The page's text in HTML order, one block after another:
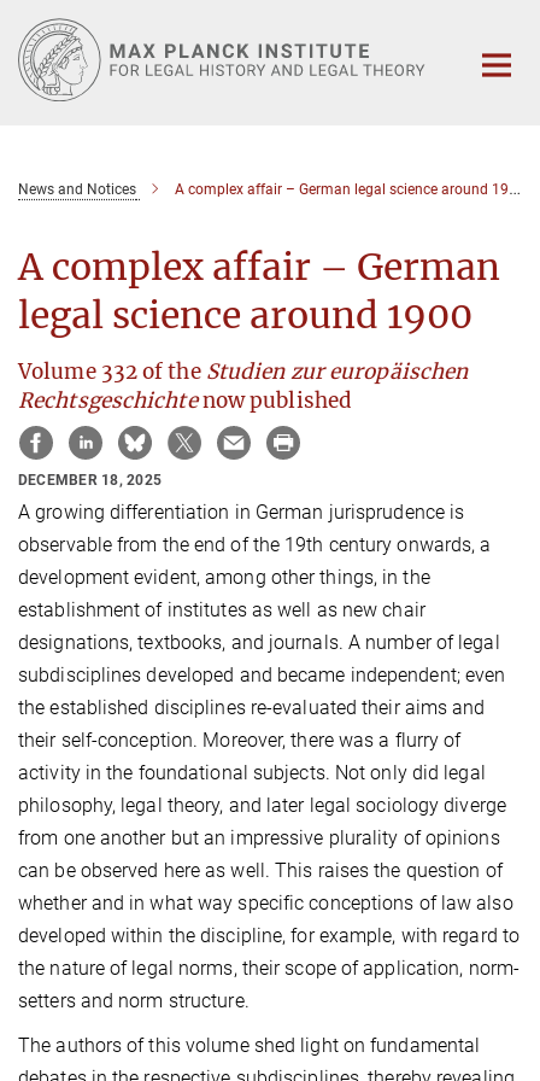
Main-
Content
News and Notices A complex affair – German legal science around 1900
A complex affair – German
legal science around 1900
Volume 332 of the Studien zur europäischen
Rechtsgeschichtenow published
DECEMBER 18, 2025
A growing differentiation in German jurisprudence is
observable from the end of the 19th century onwards, a
development evident, among other things, in the
establishment of institutes as well as new chair
designations, textbooks, and journals. A number of legal
subdisciplines developed and became independent; even
the established disciplines re-evaluated their aims and
their self-conception. Moreover, there was a flurry of
activity in the foundational subjects. Not only did legal
philosophy, legal theory, and later legal sociology diverge
from one another but an impressive plurality of opinions
can be observed here as well. This raises the question of
whether and in what way specific conceptions of law also
developed within the discipline, for example, with regard to
the nature of legal norms, their scope of application, norm-
setters and norm structure.
The authors of this volume shed light on fundamental